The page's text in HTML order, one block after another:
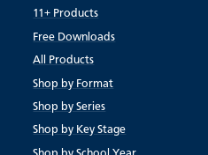
11+ Products
Free Downloads
All Products
Shop by Format
Shop by Series
Shop by Key Stage